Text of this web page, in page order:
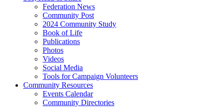
Federation News
Community Post
2024 Community Study
Book of Life
Publications
Photos
Videos
Social Media
Tools for Campaign Volunteers
Community Resources
Events Calendar
Community Directories